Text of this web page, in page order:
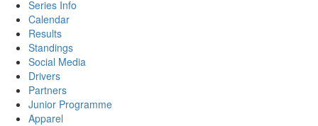
Series Info
Calendar
Results
Standings
Social Media
Drivers
Partners
Junior Programme
Apparel